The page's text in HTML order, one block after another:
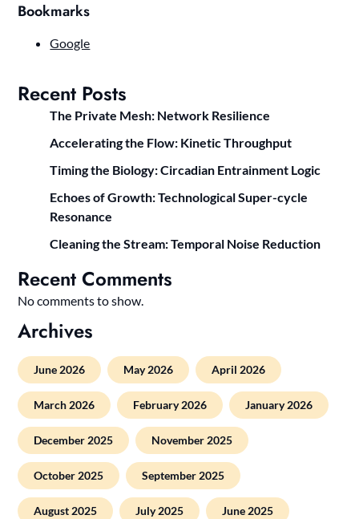
Bookmarks
Google
Recent Posts
The Private Mesh: Network Resilience
Accelerating the Flow: Kinetic Throughput
Timing the Biology: Circadian Entrainment Logic
Echoes of Growth: Technological Super-cycle
Resonance
Cleaning the Stream: Temporal Noise Reduction
Recent Comments
No comments to show.
Archives
June 2026 May 2026 April 2026
March 2026 February 2026 January 2026
December 2025 November 2025
October 2025 September 2025
August 2025 July 2025 June 2025